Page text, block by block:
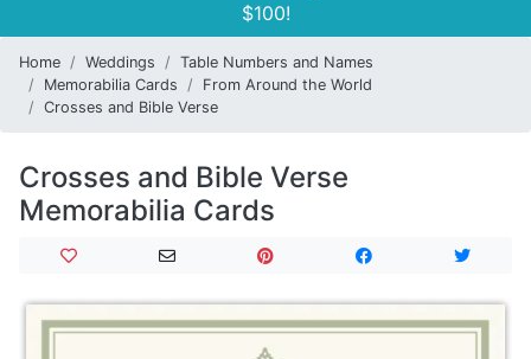
$100!
Home Weddings
Table Numbers and Names
Memorabilia Cards
From Around the World
Crosses and Bible Verse
Crosses and Bible Verse
Memorabilia Cards